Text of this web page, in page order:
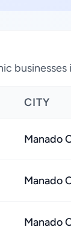
CITY
Manado
Manado
Manado